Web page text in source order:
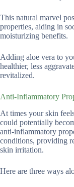
This natural marvel
properties, aiding in
moisturizing benefits.
Adding aloe vera to
healthier, less
revitalized.
Anti-Inflammatory
At times your skin
could potentially
anti-inflammatory
conditions, providing
skin irritation.
Here are three ways